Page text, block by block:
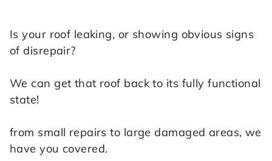
Is your roof leaking, or showing obvious signs
of disrepair?
We can get that roof back to its fully functional
state!
from small repairs to large damaged areas, we
have you covered.